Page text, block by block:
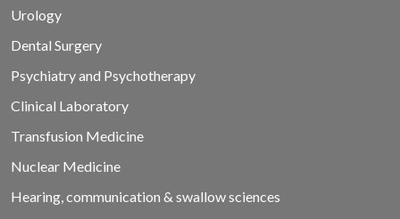
Urology
Dental Surgery
Psychiatry and Psychotherapy
Clinical Laboratory
Transfusion Medicine
Nuclear Medicine
Hearing, communication & swallow sciences